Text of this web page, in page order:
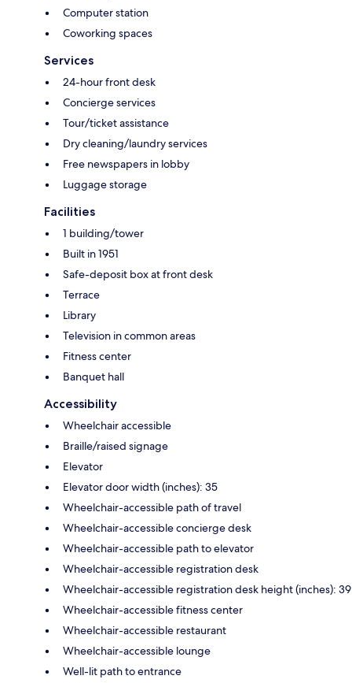
Computer station
Coworking spaces
Services
24-hour front desk
Concierge services
Tour/ticket assistance
Dry cleaning/laundry services
Free newspapers in lobby
Luggage storage
Facilities
1 building/tower
Built in 1951
Safe-deposit box at front desk
Terrace
Library
Television in common areas
Fitness center
Banquet hall
Accessibility
Wheelchair accessible
Braille/raised signage
Elevator
Elevator door width (inches): 35
Wheelchair-accessible path of travel
Wheelchair-accessible concierge desk
Wheelchair-accessible path to elevator
Wheelchair-accessible registration desk
Wheelchair-accessible registration desk height (inches): 39
Wheelchair-accessible fitness center
Wheelchair-accessible restaurant
Wheelchair-accessible lounge
Well-lit path to entrance